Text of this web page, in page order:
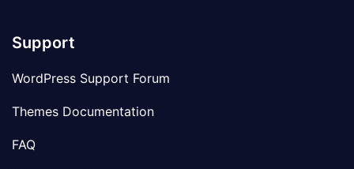
Support
WordPress Support Forum
Themes Documentation
FAQ